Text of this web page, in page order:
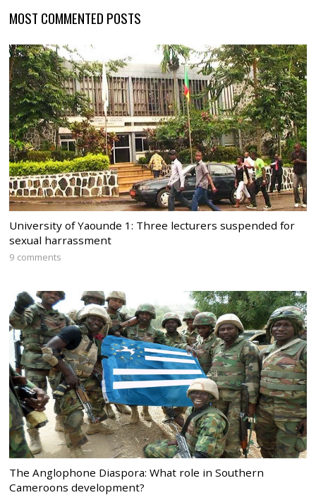
MOST COMMENTED POSTS
University of Yaounde 1: Three lecturers suspended for
sexual harrassment
9 comments
The Anglophone Diaspora: What role in Southern
Cameroons development?